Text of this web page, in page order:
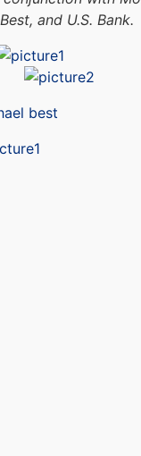
and U.S. Bank.